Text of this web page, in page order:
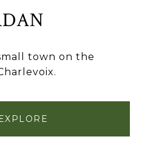
town on the
EXPLORE